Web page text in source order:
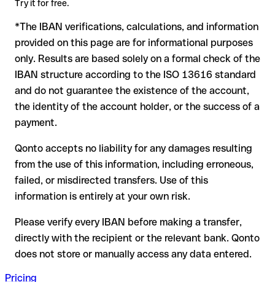
sent to the wrong account. In that case:
The recipient's bank may assist in recovering the funds
Your bank can initiate a recall procedure upon request
A refund is not guaranteed, particularly if the funds have
already been withdrawn
For international transfers outside the SEPA zone,
recovery is more complex and may involve fees
Recommendation:verify every IBAN before making a transfer
using our free IBAN checker to confirm its formal validity, and
check directly with the recipient if in doubt. This is especially
important for large amounts or new business relationships.
Try it for free.
*The IBAN verifications, calculations, and information
provided on this page are for informational purposes
only. Results are based solely on a formal check of the
IBAN structure according to the ISO 13616 standard
and do not guarantee the existence of the account,
the identity of the account holder, or the success of a
payment.
Qonto accepts no liability for any damages resulting
from the use of this information, including erroneous,
failed, or misdirected transfers. Use of this
information is entirely at your own risk.
Please verify every IBAN before making a transfer,
directly with the recipient or the relevant bank. Qonto
does not store or manually access any data entered.
Pricing